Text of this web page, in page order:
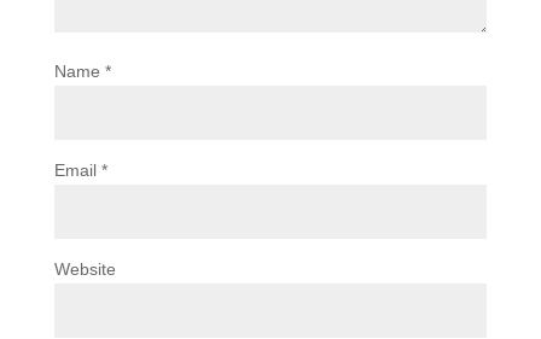
Name *
Email *
Website